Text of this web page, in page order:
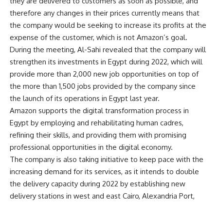
therefore any changes in their prices currently means that
the company would be seeking to increase its profits at the
expense of the customer, which is not Amazon’s goal.
During the meeting, Al-Sahi revealed that the company will
strengthen its investments in Egypt during 2022, which will
provide more than 2,000 new job opportunities on top of
the more than 1,500 jobs provided by the company since
the launch of its operations in Egypt last year.
Amazon supports the digital transformation process in
Egypt by employing and rehabilitating human cadres,
refining their skills, and providing them with promising
professional opportunities in the digital economy.
The company is also taking initiative to keep pace with the
increasing demand for its services, as it intends to double
the delivery capacity during 2022 by establishing new
delivery stations in west and east Cairo, Alexandria Port,